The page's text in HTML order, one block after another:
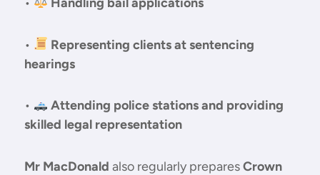
•
Representing clients at sentencing
hearings
•
Attending police stations and providing
skilled legal representation
Mr MacDonald also regularly preparesCrown